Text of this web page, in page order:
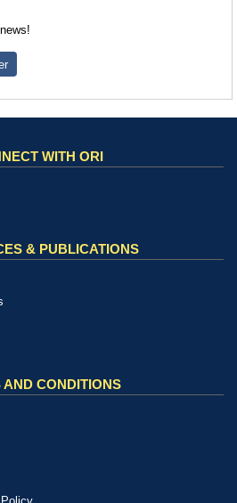
WITH ORI
& PUBLICATIONS
AND CONDITIONS